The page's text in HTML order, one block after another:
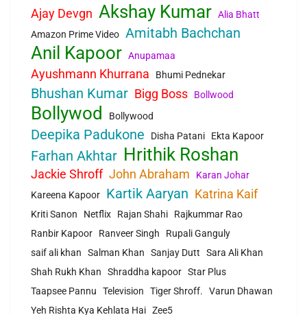
Ajay Devgn Akshay Kumar Alia Bhatt
Amazon Prime Video Amitabh Bachchan
Anil Kapoor Anupamaa
Ayushmann Khurrana Bhumi Pednekar
Bhushan Kumar Bigg Boss Bollwood
Bollywod Bollywood
Deepika Padukone Disha Patani Ekta Kapoor
Farhan Akhtar Hrithik Roshan
Jackie Shroff John Abraham
Karan Johar
Kareena Kapoor
Kartik Aaryan Katrina Kaif
Kriti Sanon Netflix Rajan Shahi
Rajkummar Rao
Ranbir Kapoor
Ranveer Singh
Rupali Ganguly
saif ali khan
Salman Khan Sanjay Dutt
Sara Ali Khan
Shah Rukh Khan
Shraddha kapoor Star Plus
Taapsee Pannu
Television Tiger Shroff.
Varun Dhawan
Yeh Rishta Kya Kehlata Hai Zee5